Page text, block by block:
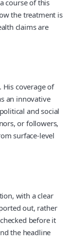
course of this
the treatment is
claims are
coverage of
an innovative
and social
or followers,
surface-level
with a clear
out, rather
before it
the headline